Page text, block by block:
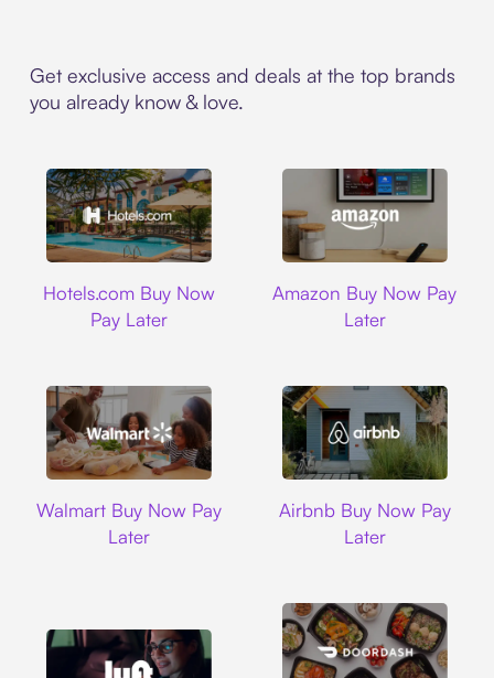
Get exclusive access and deals at the top brands
you already know & love.
Hotels.com Buy Now
Pay Later
Amazon Buy Now Pay
Later
Walmart Buy Now Pay
Later
Airbnb Buy Now Pay
Later